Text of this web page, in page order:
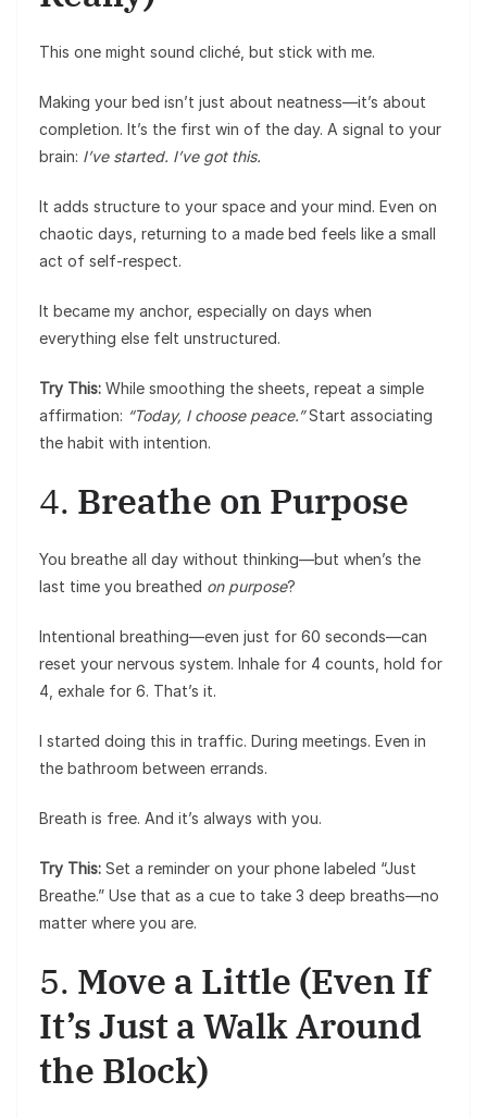
This one might sound cliché, but stick with me.
Making your bed isn’t just about neatness—it’s about
completion. It’s the first win of the day. A signal to your
brain: I’ve started. I’ve got this.
It adds structure to your space and your mind. Even on
chaotic days, returning to a made bed feels like a small
act of self-respect.
It became my anchor, especially on days when
everything else felt unstructured.
Try This: While smoothing the sheets, repeat a simple
affirmation: “Today, I choose peace.”Start associating
the habit with intention.
4. Breathe on Purpose
You breathe all day without thinking—but when’s the
last time you breathed on purpose?
Intentional breathing—even just for 60 seconds—can
reset your nervous system. Inhale for 4 counts, hold for
4, exhale for 6. That’s it.
I started doing this in traffic. During meetings. Even in
the bathroom between errands.
Breath is free. And it’s always with you.
Try This: Set a reminder on your phone labeled “Just
Breathe.” Use that as a cue to take 3 deep breaths—no
matter where you are.
5. Move a Little (Even If
It’s Just a Walk Around
the Block)